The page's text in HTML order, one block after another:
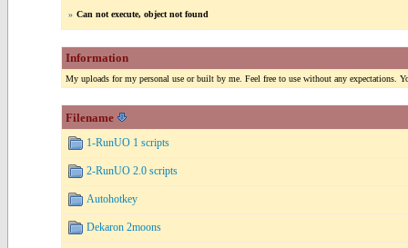
» Can not execute, object not found
Information
My uploads for my personal use or built by me. Feel free to use without any
Filename
1-RunUO 1 scripts
2-RunUO 2.0 scripts
Autohotkey
Dekaron 2moons